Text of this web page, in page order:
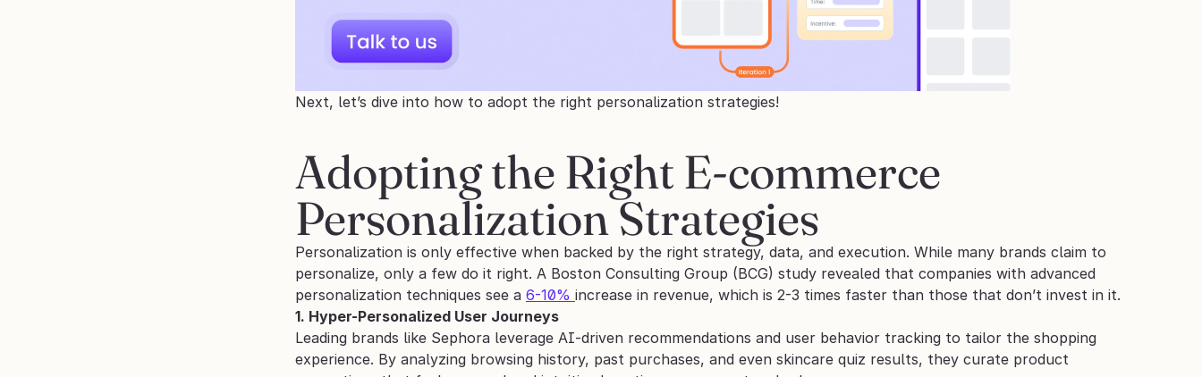
Next, let’s dive into how to adopt the right personalization strategies!
Adopting the Right E-commerce
Personalization Strategies
Personalization is only effective when backed by the right strategy, data, and execution. While many brands claim to
personalize, only a few do it right. A Boston Consulting Group (BCG) study revealed that companies with advanced
personalization techniques see a 6-10% increase in revenue, which is 2-3 times faster than those that don’t invest in it.
1. Hyper-Personalized User Journeys
Leading brands like Sephora leverage AI-driven recommendations and user behavior tracking to tailor the shopping
experience. By analyzing browsing history, past purchases, and even skincare quiz results, they curate product